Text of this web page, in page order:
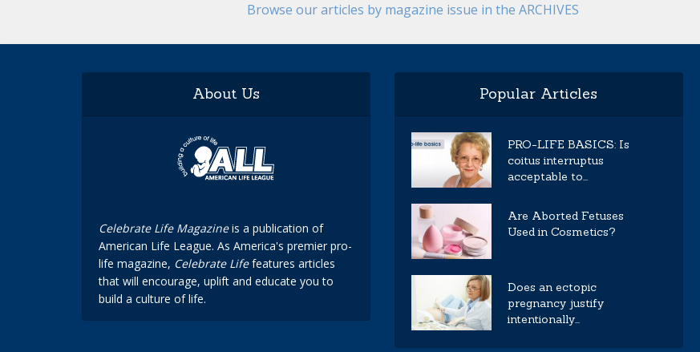
Browse our articles by magazine issue in the ARCHIVES
About Us
Celebrate Life Magazineis a publication of
American Life League. As America's premier pro-
life magazine, Celebrate Lifefeatures articles
that will encourage, uplift and educate you to
build a culture of life.
Popular Articles
PRO-LIFE BASICS: Is
coitus interruptus
acceptable to...
Are Aborted Fetuses
Used in Cosmetics?
Does an ectopic
pregnancy justify
intentionally...